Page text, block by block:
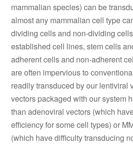
mammalian species) can be
almost any mammalian cell type
dividing cells and non-dividing
established cell lines, stem cells
adherent cells and non-adherent
are often impervious to
readily transduced by our lentiviral
vectors packaged with our system
than adenoviral vectors (which
efficiency for some cell types) or
(which have difficulty transducing